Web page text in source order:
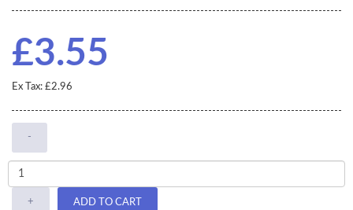
£3.55
Ex Tax: £2.96
-
+ ADD TO CART